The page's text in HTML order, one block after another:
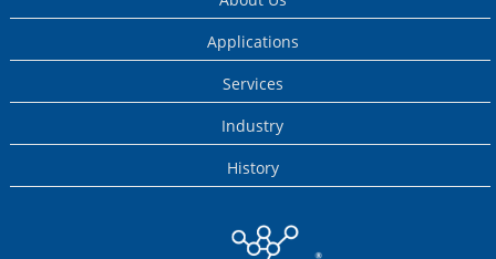
Applications
Services
Industry
History